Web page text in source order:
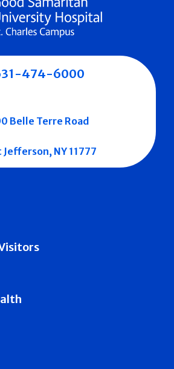
474-6000
Belle Terre Road
Jefferson, NY 11777